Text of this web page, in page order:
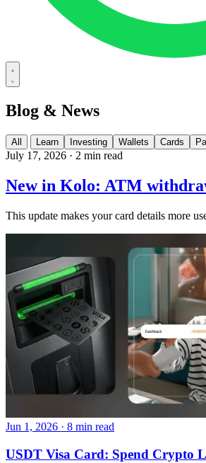
Blog & News
All Learn Investing Wallets Cards
July 17, 2026 · 2 min read
New in Kolo: ATM
This update makes your card details more
Jun 1, 2026 · 8 min read
USDT Visa Card: Spend Crypto